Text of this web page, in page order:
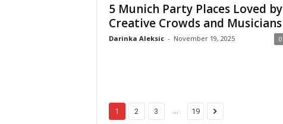
5 Munich Party Places Loved by
Creative Crowds and Musicians
Darinka Aleksic - November 19, 2025 0
1 2 3 19